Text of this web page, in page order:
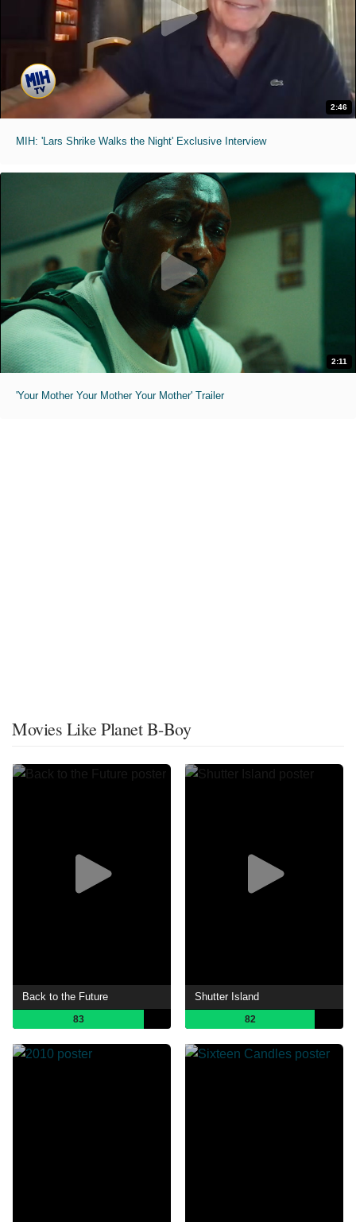
2:46
MIH: 'Lars Shrike Walks the Night' Exclusive Interview
2:11
'Your Mother Your Mother Your Mother' Trailer
Movies Like Planet B-Boy
Back to the Future
83
Shutter Island
82